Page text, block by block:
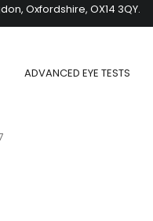
Oxfordshire, OX14 3QY.
ADVANCED EYE TESTS